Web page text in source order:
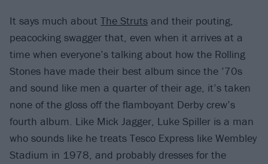
It says much about The Struts and their pouting,
peacocking swagger that, even when it arrives at a
time when everyone’s talking about how the Rolling
Stones have made their best album since the ’70s
and sound like men a quarter of their age, it’s taken
none of the gloss off the flamboyant Derby crew’s
fourth album. Like Mick Jagger, Luke Spiller is a man
who sounds like he treats Tesco Express like Wembley
Stadium in 1978, and probably dresses for the